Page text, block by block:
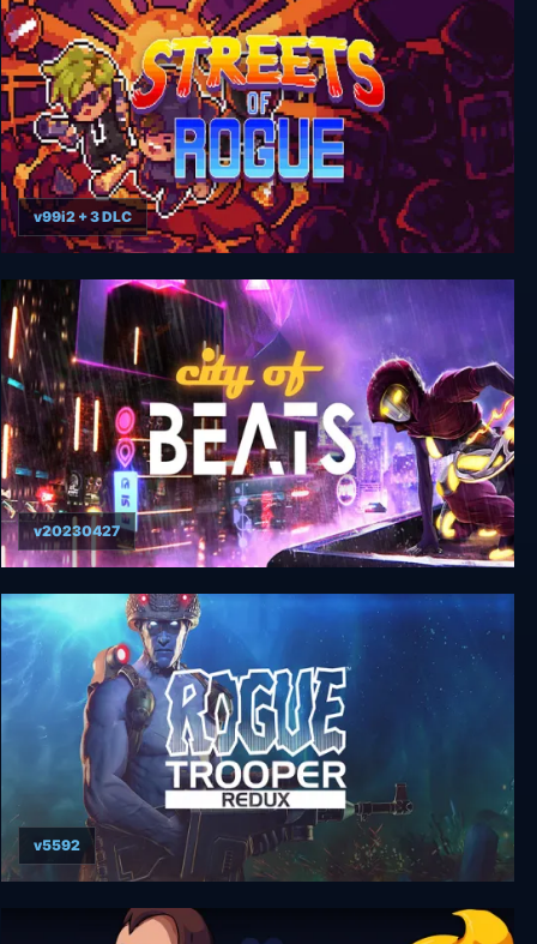
Streets of Rogue
v99i2 + 3 DLC
City of Beats
v20230427
Rogue Trooper Redux Collector's Edition
v5592